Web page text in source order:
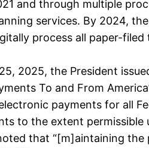
and through multiple
services. By 2024,
process all paper-
2025, the President
To and From
payments for all
to the extent permissible
that “[m]aintaining